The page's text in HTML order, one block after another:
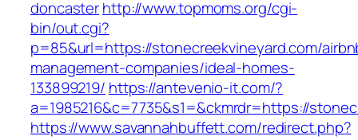
doncasterhttp://www.topmoms.org/cgi-
bin/out.cgi?
p=85&url=https://stonecreekvineyard.com/
management-companies/ideal-homes-
133899219/ https://antevenio-it.com/?
a=1985216&c=7735&s1=&ckmrdr=https://
https://www.savannahbuffett.com/redirect.php?